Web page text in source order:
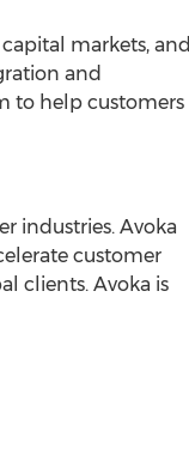
markets, and
and
to help customers
industries. Avoka
customer
clients. Avoka is